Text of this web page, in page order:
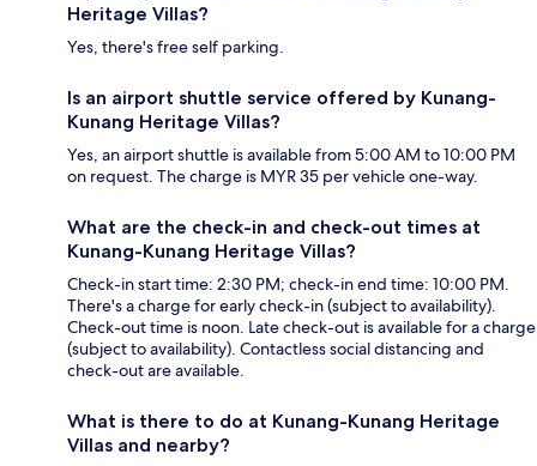
Heritage Villas?
Yes, there's free self parking.
Is an airport shuttle service offered by Kunang-
Kunang Heritage Villas?
Yes, an airport shuttle is available from 5:00 AM to 10:00 PM
on request. The charge is MYR 35 per vehicle one-way.
What are the check-in and check-out times at
Kunang-Kunang Heritage Villas?
Check-in start time: 2:30 PM; check-in end time: 10:00 PM.
There's a charge for early check-in (subject to availability).
Check-out time is noon. Late check-out is available for a charge
(subject to availability). Contactless social distancing and
check-out are available.
What is there to do at Kunang-Kunang Heritage
Villas and nearby?